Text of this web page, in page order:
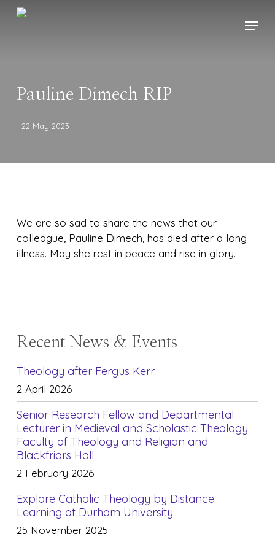
Skip
Menu
Pauline Dimech RIP
22 May 2023
We are so sad to share the news that our
colleague, Pauline Dimech, has died after a long
illness. May she rest in peace and rise in glory.
Recent News & Events
Theology after Fergus Kerr
2 April 2026
Senior Research Fellow and Departmental
Lecturer in Medieval and Scholastic Theology
Faculty of Theology and Religion and
Blackfriars Hall
2 February 2026
Explore Catholic Theology by Distance
Learning at Durham University
25 November 2025